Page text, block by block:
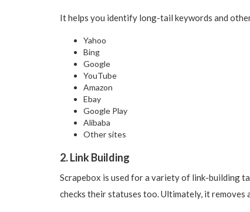
It helps you identify long-tail keywords and
Yahoo
Bing
Google
YouTube
Amazon
Ebay
Google Play
Alibaba
Other sites
2. Link Building
Scrapebox is used for a variety of link-building
checks their statuses too. Ultimately, it removes